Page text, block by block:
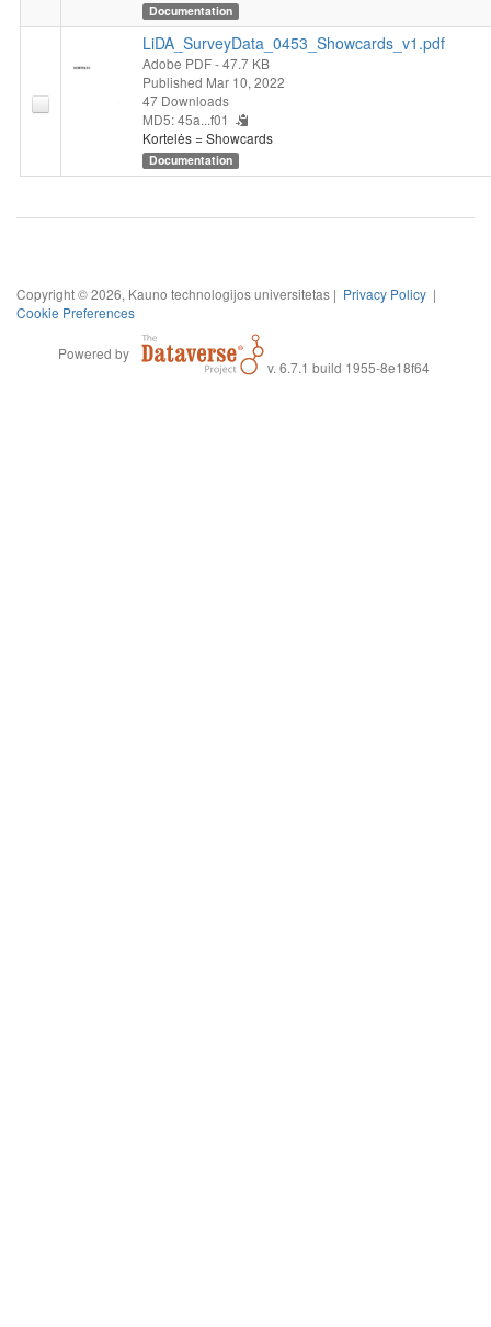
Documentation
LiDA_SurveyData_0453_Showcards_v1.pdf
Adobe PDF- 47.7 KB
Published Mar 10, 2022
47 Downloads
MD5: 45a...f01
Kortelės = Showcards
Documentation
Copyright © 2026, Kauno technologijos universitetas | Privacy Policy |
Cookie Preferences
Powered by
v. 6.7.1 build 1955-8e18f64